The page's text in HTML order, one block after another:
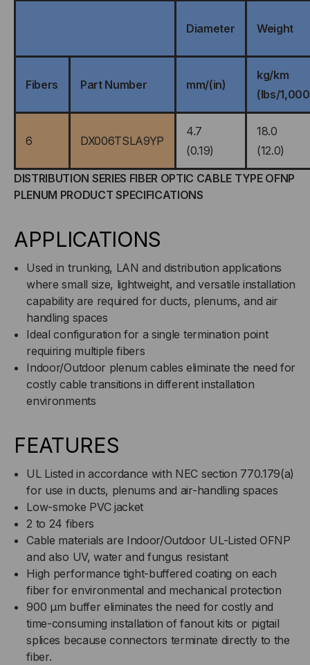
Diameter Weight
Fibers Part Number mm/(in)
kg/km
(lbs/
6 DX006TSLA9YP
4.7
(0.19)
18.0
(12.0)
DISTRIBUTION SERIES FIBER OPTIC CABLE TYPE OFNP
PLENUM PRODUCT SPECIFICATIONS
APPLICATIONS
Used in trunking, LAN and distribution applications
where small size, lightweight, and versatile installation
capability are required for ducts, plenums, and air
handling spaces
Ideal configuration for a single termination point
requiring multiple fibers
Indoor/Outdoor plenum cables eliminate the need for
costly cable transitions in different installation
environments
FEATURES
UL Listed in accordance with NEC section 770.179(a)
for use in ducts, plenums and air-handling spaces
Low-smoke PVC jacket
2 to 24 fibers
Cable materials are Indoor/Outdoor UL-Listed OFNP
and also UV, water and fungus resistant
High performance tight-buffered coating on each
fiber for environmental and mechanical protection
900 µm buffer eliminates the need for costly and
time-consuming installation of fanout kits or pigtail
splices because connectors terminate directly to the
fiber.